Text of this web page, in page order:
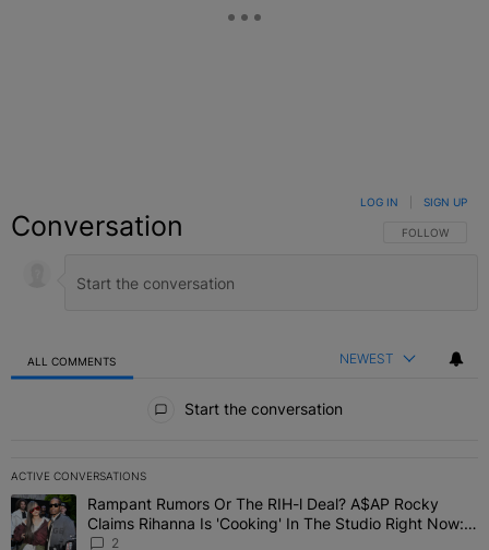
Conversation FOLLOW THIS
FOLLOW
LOG IN SIGN UP
ALL COMMENTS NEWEST
Start the conversation
ACTIVE CONVERSATIONS
The following is a list of the most commented articles in the last 7
A trending article titled "Rampant Rumors Or The RIH-l Deal?
Rampant Rumors Or The RIH-l Deal? A$AP Rocky
Claims Rihanna Is 'Cooking' In The Studio Right Now:
'Her Fans Are Going To Kill Me'
2